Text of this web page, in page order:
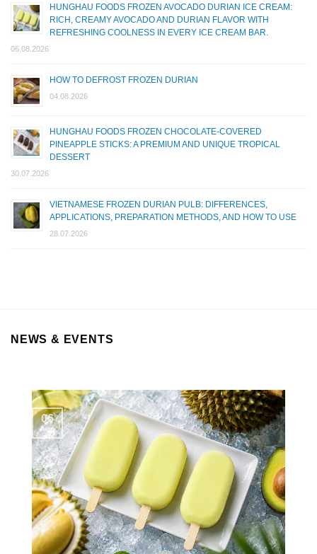
HUNGHAU FOODS FROZEN AVOCADO DURIAN ICE CREAM:
RICH, CREAMY AVOCADO AND DURIAN FLAVOR WITH
REFRESHING COOLNESS IN EVERY ICE CREAM BAR.
06.08.2026
HOW TO DEFROST FROZEN DURIAN
04.08.2026
HUNGHAU FOODS FROZEN CHOCOLATE-COVERED
PINEAPPLE STICKS: A PREMIUM AND UNIQUE TROPICAL
DESSERT
30.07.2026
VIETNAMESE FROZEN DURIAN PULB: DIFFERENCES,
APPLICATIONS, PREPARATION METHODS, AND HOW TO USE
28.07.2026
NEWS & EVENTS
06
Aug